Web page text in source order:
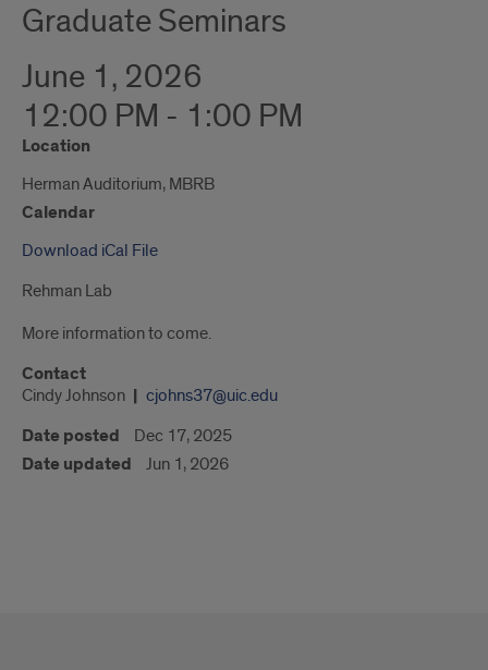
Graduate Seminars
June 1, 2026
12:00 PM - 1:00 PM
Location
Herman Auditorium, MBRB
Calendar
Download iCal File
Rehman Lab
More information to come.
Contact
Cindy Johnson cjohns37@uic.edu
Date posted Dec 17, 2025
Date updated Jun 1, 2026